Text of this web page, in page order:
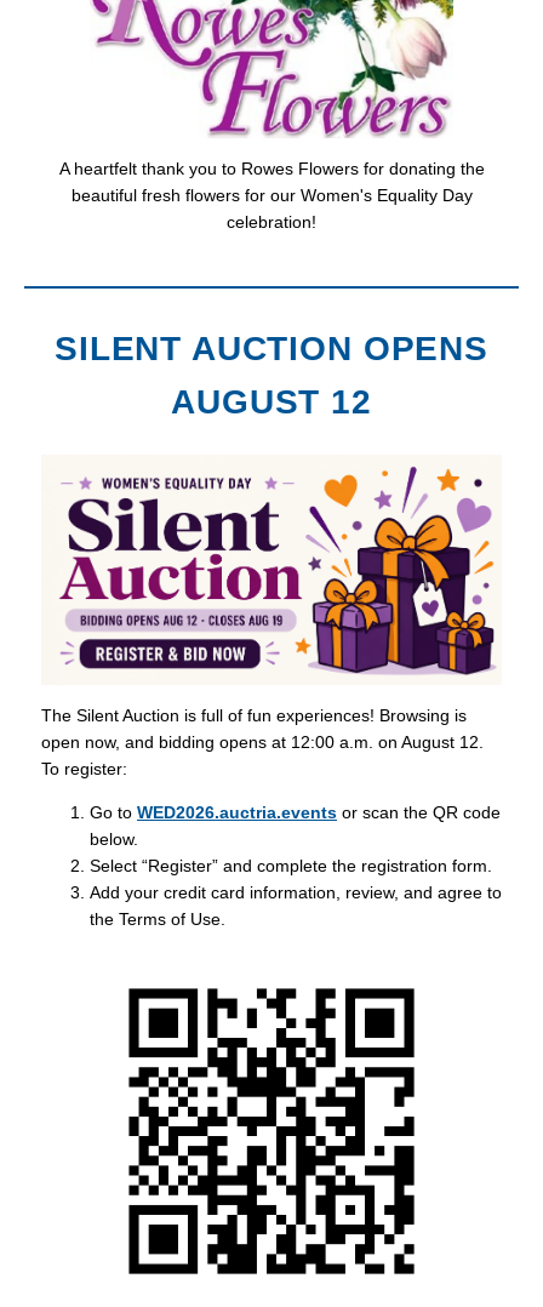
A heartfelt thank you to Rowes Flowers for donating the
beautiful fresh flowers for our Women's Equality Day
celebration!
SILENT AUCTION OPENS
AUGUST 12
The Silent Auction is full of fun experiences! Browsing is
open now, and bidding opens at 12:00 a.m. on August 12.
To register:
Go to WED2026.auctria.events or scan the QR code
below.
Select “Register” and complete the registration form.
Add your credit card information, review, and agree to
the Terms of Use.